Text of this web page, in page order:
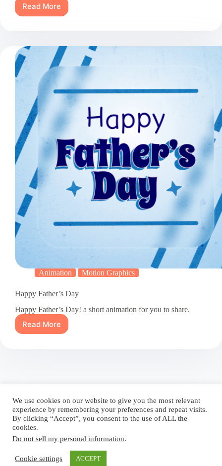
Read More
Happy
Birthday!
Animation Motion Graphics
Happy Father’s Day
Happy Father’s Day! a short animation for you to share.
Read More
Happy
Blog Reel Contact Language:
Copyright © 2026 - Elsi Caldeira
We use cookies on our website to give you the most relevant
experience by remembering your preferences and repeat visits.
By clicking “Accept”, you consent to the use of ALL the
cookies.
Do not sell my personal information.
Cookie settings ACCEPT